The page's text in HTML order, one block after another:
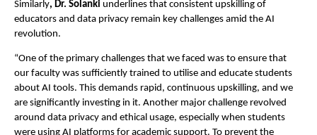
Similarly, Dr. Solanki underlines that consistent upskilling of
educators and data privacy remain key challenges amid the AI
revolution.
“One of the primary challenges that we faced was to ensure that
our faculty was sufficiently trained to utilise and educate students
about AI tools. This demands rapid, continuous upskilling, and we
are significantly investing in it. Another major challenge revolved
around data privacy and ethical usage, especially when students
were using AI platforms for academic support. To prevent the